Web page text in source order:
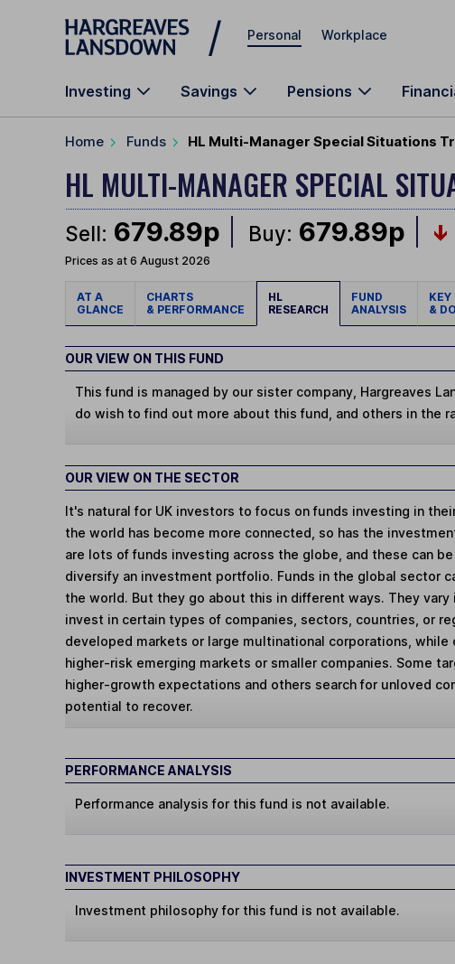
Skip to main content
Personal Workplace
Investing Savings Pensions
Home Funds HL Multi-Manager Special Situations
HL MULTI-MANAGER SPECIAL
Sell: 679.89p Buy: 679.89p
Prices as at 6 August 2026
AT A
GLANCE
CHARTS
& PERFORMANCE
HL
RESEARCH
FUND
ANALYSIS
KEY
&
OUR VIEW ON THIS FUND
This fund is managed by our sister company, Hargreaves
do wish to find out more about this fund, and others in the
OUR VIEW ON THE SECTOR
It's natural for UK investors to focus on funds investing in
the world has become more connected, so has the
are lots of funds investing across the globe, and these can
diversify an investment portfolio. Funds in the global sector
the world. But they go about this in different ways. They vary
invest in certain types of companies, sectors, countries, or
developed markets or large multinational corporations, while
higher-risk emerging markets or smaller companies. Some
higher-growth expectations and others search for unloved
potential to recover.
PERFORMANCE ANALYSIS
Performance analysis for this fund is not available.
INVESTMENT PHILOSOPHY
Investment philosophy for this fund is not available.